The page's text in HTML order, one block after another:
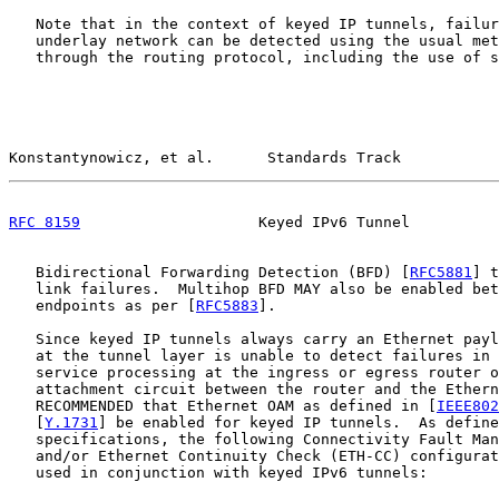
Note that in the context of keyed IP tunnels,
underlay network can be detected using the usual
through the routing protocol, including the use of
Konstantynowicz, et al.      Standards Track
RFC 8159
Keyed IPv6 Tunnel
   Bidirectional Forwarding Detection (BFD) [
RFC5881 ]
link failures.  Multihop BFD MAY also be enabled
   endpoints as per [
RFC5883 ].
Since keyed IP tunnels always carry an Ethernet
at the tunnel layer is unable to detect failures in
service processing at the ingress or egress router
attachment circuit between the router and the
   RECOMMENDED that Ethernet OAM as defined in [
Y.1731 ] be enabled for keyed IP tunnels.  As
specifications, the following Connectivity Fault
and/or Ethernet Continuity Check (ETH-CC)
   used in conjunction with keyed IPv6 tunnels: